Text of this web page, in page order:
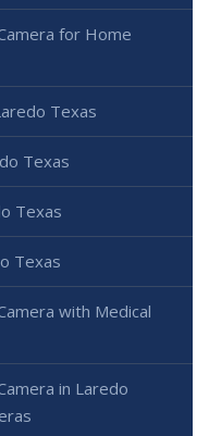
for Home
Texas
Texas
Texas
Texas
with Medical
in Laredo